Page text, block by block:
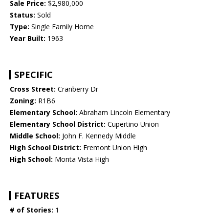
Sale Price: $2,980,000
Status: Sold
Type: Single Family Home
Year Built: 1963
SPECIFIC
Cross Street: Cranberry Dr
Zoning: R1B6
Elementary School: Abraham Lincoln Elementary
Elementary School District: Cupertino Union
Middle School: John F. Kennedy Middle
High School District: Fremont Union High
High School: Monta Vista High
FEATURES
# of Stories: 1